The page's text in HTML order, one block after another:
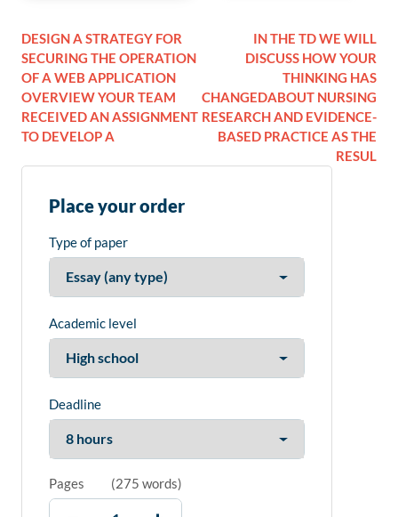
DESIGN A STRATEGY FOR
SECURING THE OPERATION
OF A WEB APPLICATION
OVERVIEW YOUR TEAM
RECEIVED AN ASSIGNMENT
TO DEVELOP A
IN THE TD WE WILL
DISCUSS HOW YOUR
THINKING HAS
CHANGEDABOUT NURSING
RESEARCH AND EVIDENCE-
BASED PRACTICE AS THE
RESUL
Place your order
Type of paper
Academic level
Deadline
Pages (275 words)